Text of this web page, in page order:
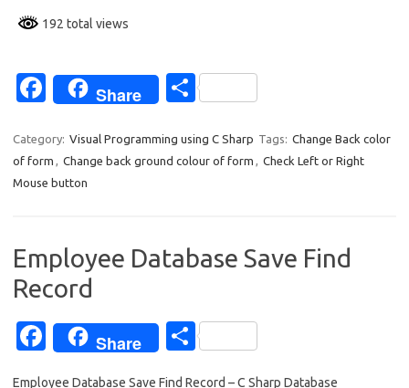
192 total views
Fa
e
b
k
Share
S
ar
e
Category: Visual Programming using C Sharp Tags: Change Back color
of form , Change back ground colour of form , Check Left or Right
Mouse button
Employee Database Save Find
Record
Fa
Share
S
Employee Database Save Find Record – C Sharp Database